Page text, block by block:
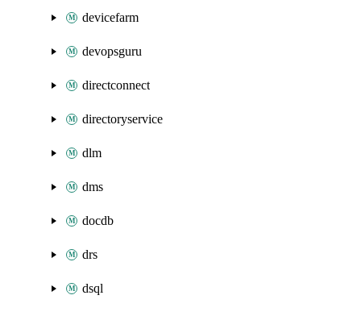
devicefarm
devopsguru
directconnect
directoryservice
dlm
dms
docdb
drs
dsql